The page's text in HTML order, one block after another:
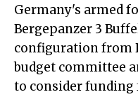
Germany's armed
Bergepanzer 3
configuration from
budget committee
to consider